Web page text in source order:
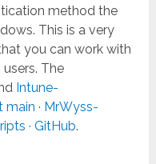
method the
This is a very
you can work with
The
Intune-
· MrWyss-
· GitHub.